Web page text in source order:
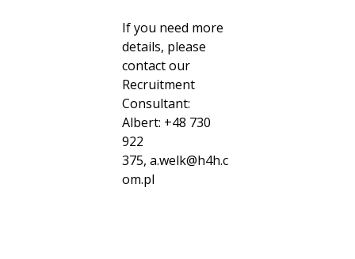
If you need more
details, please
contact our
Recruitment
Consultant:
Albert: +48 730
922
375, a.welk@h4h.c
om.pl